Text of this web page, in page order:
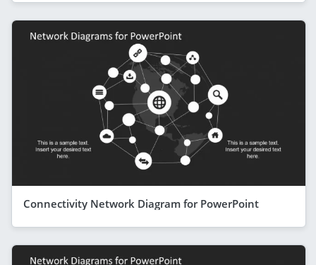
Connectivity Network Diagram for PowerPoint